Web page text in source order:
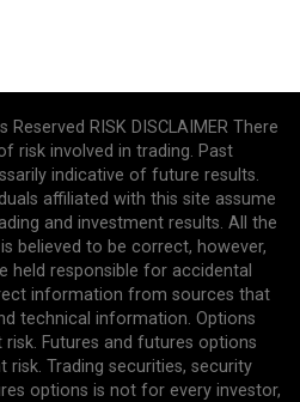
RISK DISCLAIMER There
risk involved in trading. Past
indicative of future results.
affiliated with this site assume
and investment results. All the
believed to be correct, however,
held responsible for accidental
information from sources that
technical information. Options
Futures and futures options
risk. Trading securities, security
options is not for every investor,